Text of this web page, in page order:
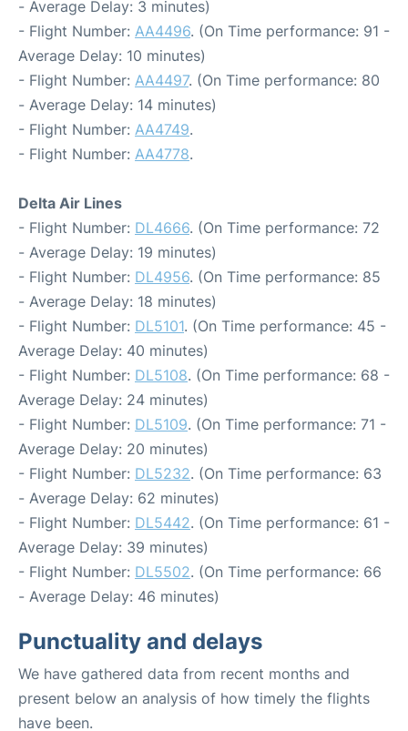
- Average Delay: 3 minutes)
- Flight Number: AA4496. (On Time performance: 91 -
Average Delay: 10 minutes)
- Flight Number: AA4497. (On Time performance: 80
- Average Delay: 14 minutes)
- Flight Number: AA4749.
- Flight Number: AA4778.
Delta Air Lines
- Flight Number: DL4666. (On Time performance: 72
- Average Delay: 19 minutes)
- Flight Number: DL4956. (On Time performance: 85
- Average Delay: 18 minutes)
- Flight Number: DL5101. (On Time performance: 45 -
Average Delay: 40 minutes)
- Flight Number: DL5108. (On Time performance: 68 -
Average Delay: 24 minutes)
- Flight Number: DL5109. (On Time performance: 71 -
Average Delay: 20 minutes)
- Flight Number: DL5232. (On Time performance: 63
- Average Delay: 62 minutes)
- Flight Number: DL5442. (On Time performance: 61 -
Average Delay: 39 minutes)
- Flight Number: DL5502. (On Time performance: 66
- Average Delay: 46 minutes)
Punctuality and delays
We have gathered data from recent months and
present below an analysis of how timely the flights
have been.